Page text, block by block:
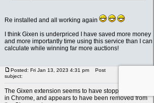
Re installed and all working again
I think Gixen is underpriced I have saved more money
and more importantly time using this service than I can
calculate while winning far more auctions!
Posted: Fri Jan 13, 2023 4:31 pm
Post
subject:
The Gixen extension seems to have stopped working
in Chrome, and appears to have been removed from